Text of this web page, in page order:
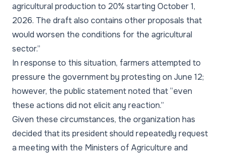
agricultural production to 20% starting October 1,
2026. The draft also contains other proposals that
would worsen the conditions for the agricultural
sector.”
In response to this situation, farmers attempted to
pressure the government by protesting on June 12;
however, the public statement noted that “even
these actions did not elicit any reaction.”
Given these circumstances, the organization has
decided that its president should repeatedly request
a meeting with the Ministers of Agriculture and